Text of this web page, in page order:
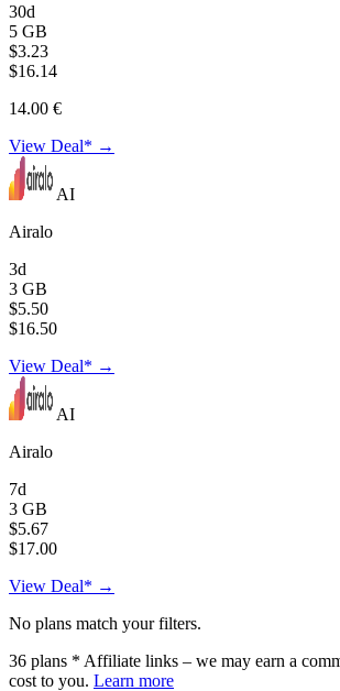
30d
5 GB
$3.23
$16.14
14.00 €
View Deal* →
AI
Airalo
3d
3 GB
$5.50
$16.50
View Deal* →
AI
Airalo
7d
3 GB
$5.67
$17.00
View Deal* →
No plans match your filters.
36 plans * Affiliate links – we may earn a
cost to you. Learn more